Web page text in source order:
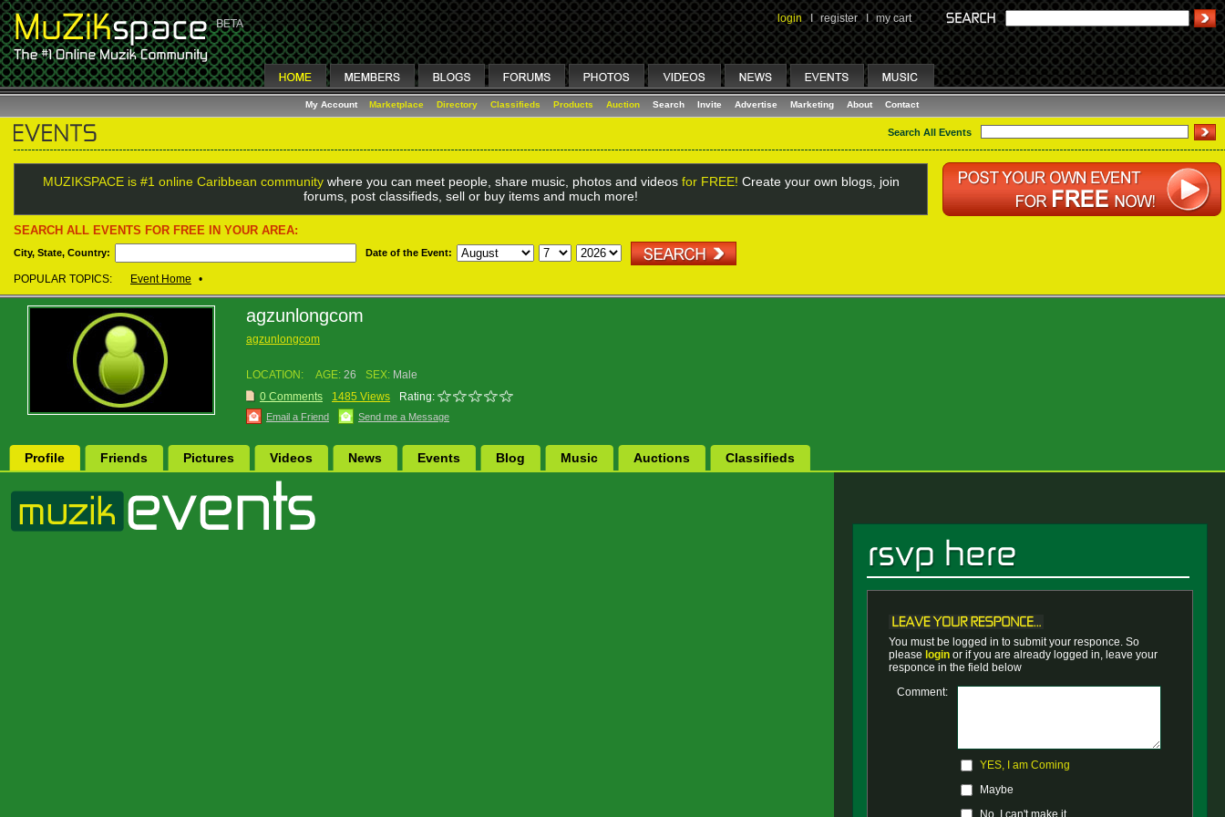
login I register I my cart
My Account Marketplace Directory Classifieds Products Auction Search Invite Advertise Marketing About Contact
Search All Events
MUZIKSPACE is #1 online Caribbean communitywhere you can meet people, share music, photos and videos for FREE! Create your own blogs, join
forums, post classifieds, sell or buy items and much more!
SEARCH ALL EVENTS FOR FREE IN YOUR AREA:
City, State, Country: Date of the Event:
POPULAR TOPICS: Event Home •
agzunlongcom
agzunlongcom
LOCATION: AGE: 26 SEX: Male
0 Comments
1485 Views Rating:
Email a Friend Send me a Message
Profile Friends Pictures Videos News Events Blog Music Auctions Classifieds
You must be logged in to submit your responce. So
please loginor if you are already logged in, leave your
responce in the field below
Comment:
YES, I am Coming
Maybe
No, I can't make it